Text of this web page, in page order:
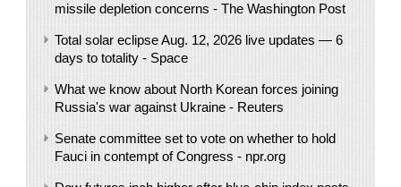
missile depletion concerns - The Washington Post
Total solar eclipse Aug. 12, 2026 live updates — 6
days to totality - Space
What we know about North Korean forces joining
Russia's war against Ukraine - Reuters
Senate committee set to vote on whether to hold
Fauci in contempt of Congress - npr.org